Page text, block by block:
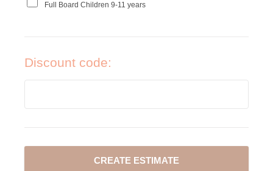
Full Board Children 9-11 years
Discount code: